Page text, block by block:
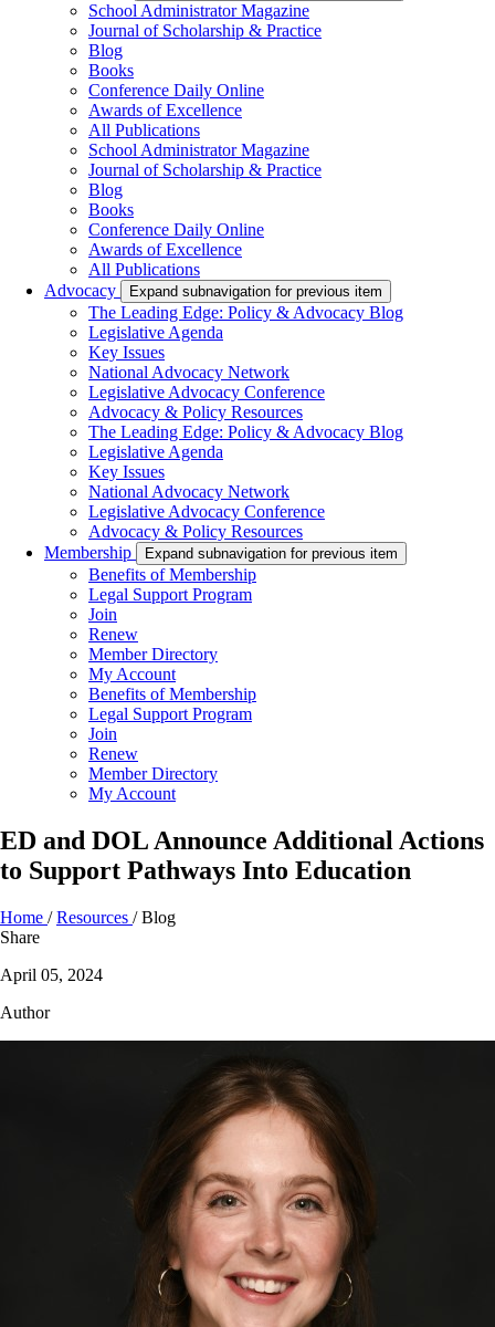
School Administrator Magazine
Journal of Scholarship & Practice
Blog
Books
Conference Daily Online
Awards of Excellence
All Publications
School Administrator Magazine
Journal of Scholarship & Practice
Blog
Books
Conference Daily Online
Awards of Excellence
All Publications
Advocacy
Expand subnavigation for previous item
The Leading Edge: Policy & Advocacy Blog
Legislative Agenda
Key Issues
National Advocacy Network
Legislative Advocacy Conference
Advocacy & Policy Resources
The Leading Edge: Policy & Advocacy Blog
Legislative Agenda
Key Issues
National Advocacy Network
Legislative Advocacy Conference
Advocacy & Policy Resources
Membership
Expand subnavigation for previous item
Benefits of Membership
Legal Support Program
Join
Renew
Member Directory
My Account
Benefits of Membership
Legal Support Program
Join
Renew
Member Directory
My Account
ED and DOL Announce Additional Actions
to Support Pathways Into Education
Home /Resources /Blog
Share
April 05, 2024
Author